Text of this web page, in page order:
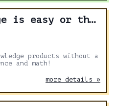
the ultimate how-to article
products without a
and math!
more details »